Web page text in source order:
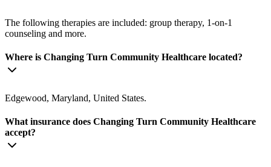
The following therapies are included: group therapy, 1-on-1
counseling and more.
Where is Changing Turn Community Healthcare located?
Edgewood, Maryland, United States.
What insurance does Changing Turn Community Healthcare
accept?